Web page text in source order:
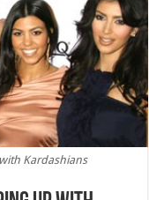
Kardashians